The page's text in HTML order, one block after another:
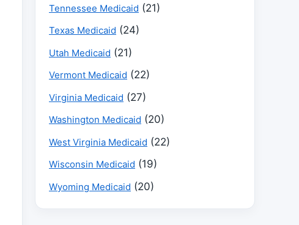
Tennessee Medicaid (21)
Texas Medicaid (24)
Utah Medicaid (21)
Vermont Medicaid (22)
Virginia Medicaid (27)
Washington Medicaid (20)
West Virginia Medicaid (22)
Wisconsin Medicaid (19)
Wyoming Medicaid (20)